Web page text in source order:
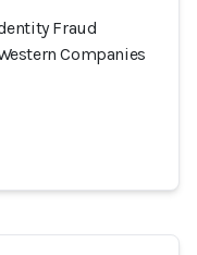
Fraud
Companies